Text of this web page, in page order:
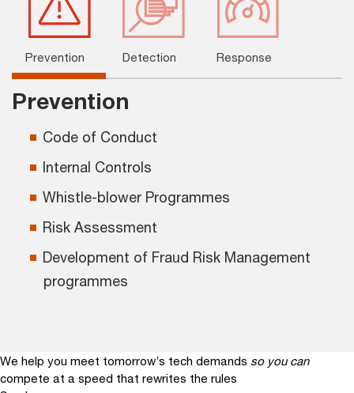
Prevention Detection Response
Prevention
Code of Conduct
Internal Controls
Whistle-blower Programmes
Risk Assessment
Development of Fraud Risk Management
programmes
We help you meet tomorrow’s tech demands so you can
compete at a speed that rewrites the rules